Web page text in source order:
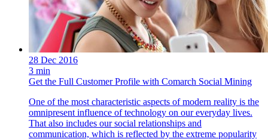
28 Dec 2016
3 min
Get the Full Customer Profile with Comarch Social Mining
One of the most characteristic aspects of modern reality is the
omnipresent influence of technology on our everyday lives.
That also includes our social relationships and
communication, which is reflected by the extreme popularity